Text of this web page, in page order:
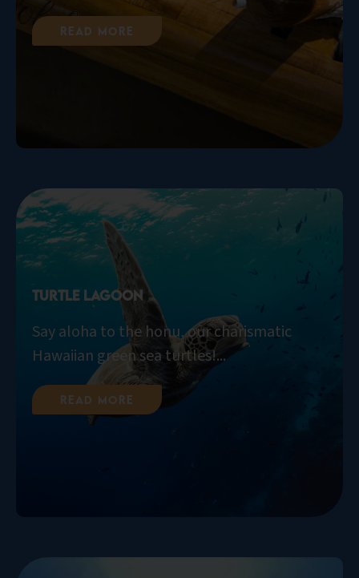
Read More
Turtle Lagoon
Say aloha to the honu, our charismatic
Hawaiian green sea turtles!...
Read More